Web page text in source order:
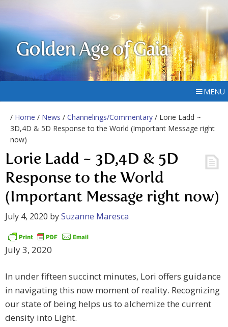
Golden Age of Gaia
MENU
/ Home / News / Channelings/Commentary / Lorie Ladd ~
3D,4D & 5D Response to the World (Important Message right
now)
Lorie Ladd ~ 3D,4D & 5D
Response to the World
(Important Message right now)
July 4, 2020 bySuzanne Maresca
July 3, 2020
In under fifteen succinct minutes, Lori offers guidance
in navigating this now moment of reality. Recognizing
our state of being helps us to alchemize the current
density into Light.